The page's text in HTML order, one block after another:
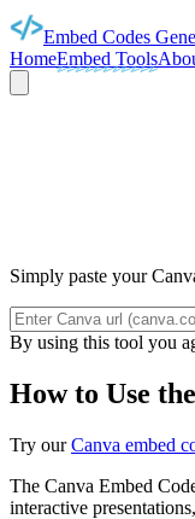
Embed Codes
HomeEmbed Tools
Simply paste your
By using this tool you
How to Use
Try ourCanva embed
The Canva Embed
interactive